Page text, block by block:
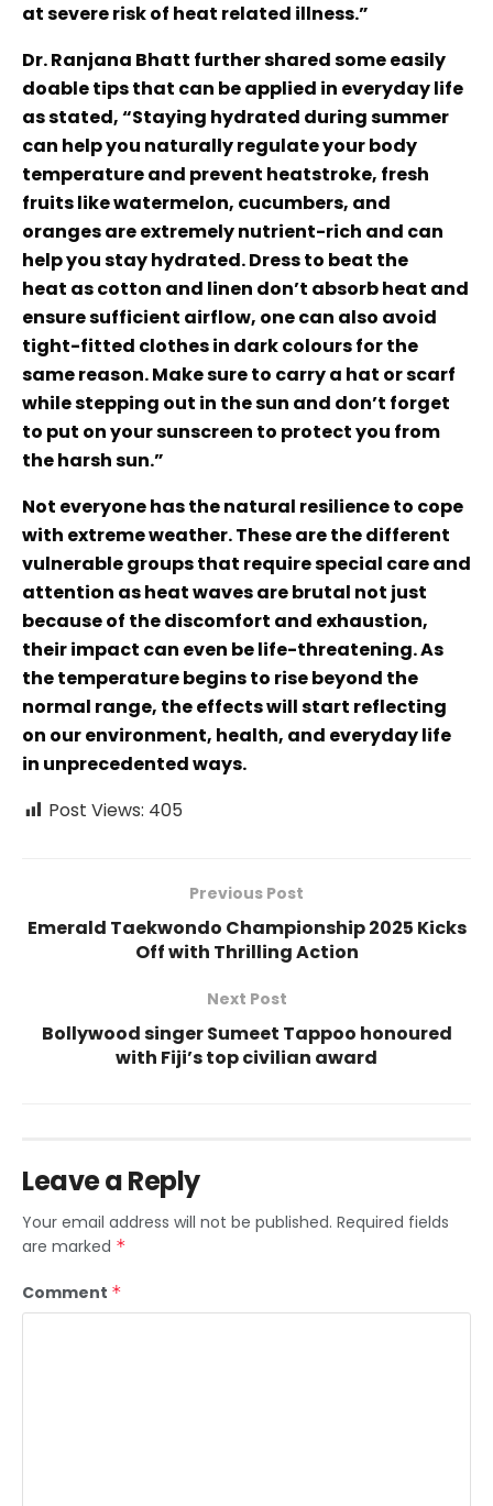
at severe risk of heat related illness.”
Dr. Ranjana Bhatt further shared some easily
doable tips that can be applied in everyday life
as stated, “Staying hydrated during summer
can help you naturally regulate your body
temperature and prevent heatstroke, fresh
fruits like watermelon, cucumbers, and
oranges are extremely nutrient-rich and can
help you stay hydrated. Dress to beat the
heat as cotton and linen don’t absorb heat and
ensure sufficient airflow, one can also avoid
tight-fitted clothes in dark colours for the
same reason. Make sure to carry a hat or scarf
while stepping out in the sun and don’t forget
to put on your sunscreen to protect you from
the harsh sun.”
Not everyone has the natural resilience to cope
with extreme weather. These are the different
vulnerable groups that require special care and
attention as heat waves are brutal not just
because of the discomfort and exhaustion,
their impact can even be life-threatening. As
the temperature begins to rise beyond the
normal range, the effects will start reflecting
on our environment, health, and everyday life
in unprecedented ways.
Post Views: 405
Previous Post
Emerald Taekwondo Championship 2025 Kicks
Off with Thrilling Action
Next Post
Bollywood singer Sumeet Tappoo honoured
with Fiji’s top civilian award
Leave a Reply
Your email address will not be published. Required fields
are marked *
Comment *